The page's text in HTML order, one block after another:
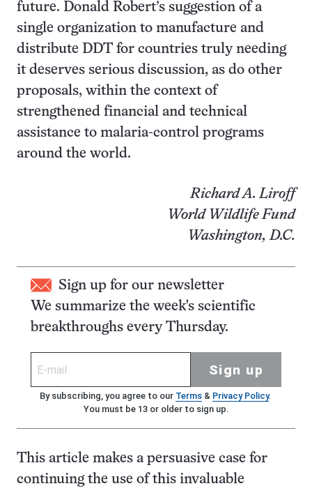
future. Donald Robert’s suggestion of a
single organization to manufacture and
distribute DDT for countries truly needing
it deserves serious discussion, as do other
proposals, within the context of
strengthened financial and technical
assistance to malaria-control programs
around the world.
Richard A. Liroff
World Wildlife Fund
Washington, D.C.
Sign up for our newsletter
We summarize the week's scientific
breakthroughs every Thursday.
Sign up
By subscribing, you agree to our Terms& Privacy Policy.
You must be 13 or older to sign up.
This article makes a persuasive case for
continuing the use of this invaluable